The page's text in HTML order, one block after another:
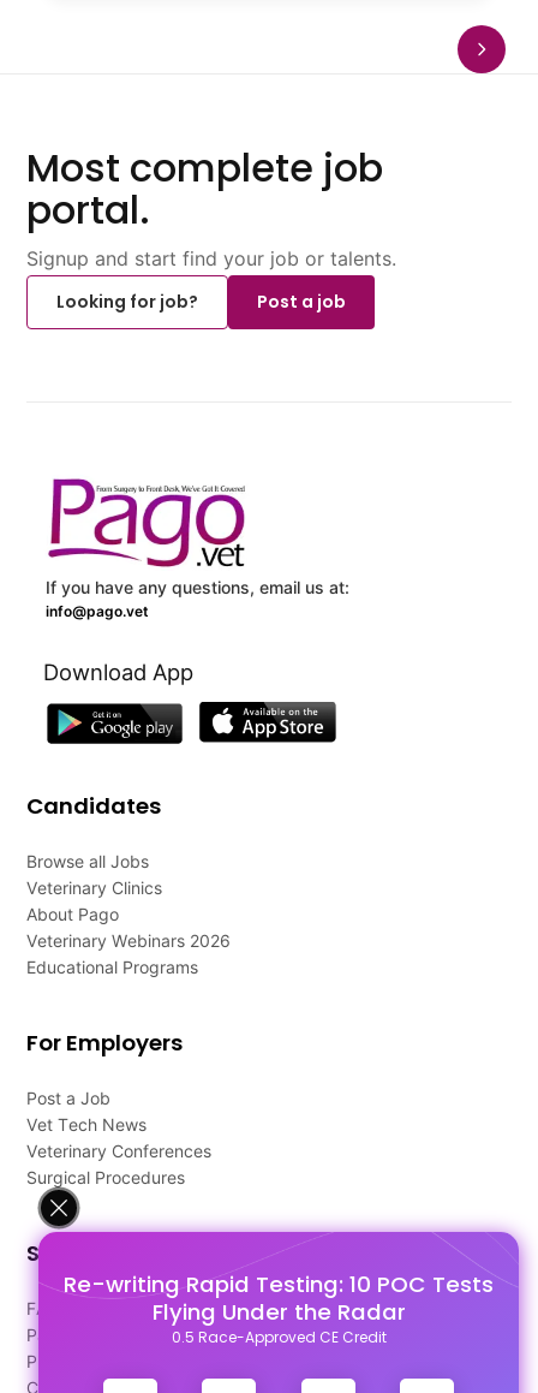
Re-writing Rapid Testing: 10 POC Tests
Flying Under the Radar
0.5 Race-Approved CE Credit
Most complete job
portal.
Signup and start find your job or talents.
Looking for job?
Post a job
If you have any questions, email us at:
info@pago.vet
Download App
Candidates
Browse all Jobs
Veterinary Clinics
About Pago
Veterinary Webinars 2026
Educational Programs
For Employers
Post a Job
Vet Tech News
Veterinary Conferences
Surgical Procedures
Support
FAQ's
Pago Terms
Privacy Policy
Contact Us